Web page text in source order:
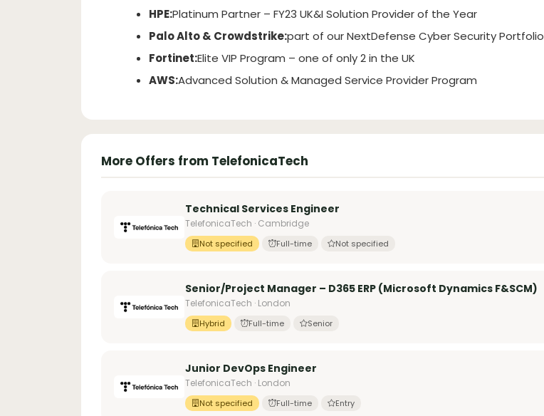
HPE:Platinum Partner – FY23 UK&I Solution Provider of the Year
Palo Alto & Crowdstrike:part of our NextDefense Cyber Security Portfolio
Fortinet:Elite VIP Program – one of only 2 in the UK
AWS:Advanced Solution & Managed Service Provider Program
More Offers from TelefonicaTech
Technical Services Engineer
TelefonicaTech · Cambridge
Not specified Full-time Not specified
Senior/Project Manager – D365 ERP (Microsoft Dynamics F&SCM)
TelefonicaTech · London
Hybrid Full-time Senior
Junior DevOps Engineer
TelefonicaTech · London
Not specified Full-time Entry